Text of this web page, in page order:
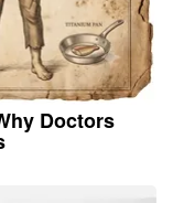
Doctors